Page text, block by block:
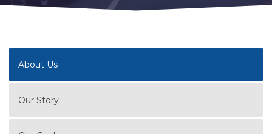
About Us
Our Story